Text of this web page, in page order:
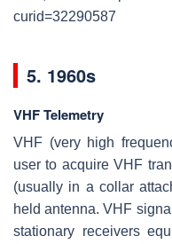
curid=32290587
5. 1960s
VHF Telemetry
VHF (very high
user to acquire VHF
(usually in a collar
held antenna. VHF
stationary receivers